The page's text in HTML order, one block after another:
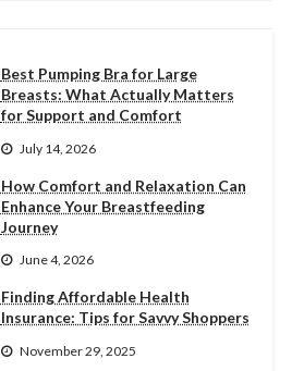
Best Pumping Bra for Large
Breasts: What Actually Matters
for Support and Comfort
July 14, 2026
How Comfort and Relaxation Can
Enhance Your Breastfeeding
Journey
June 4, 2026
Finding Affordable Health
Insurance: Tips for Savvy Shoppers
November 29, 2025